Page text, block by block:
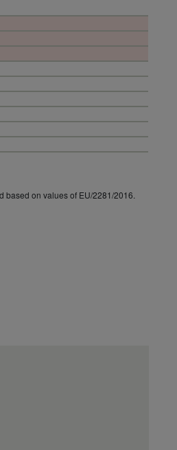
based on values of EU/2281/2016.